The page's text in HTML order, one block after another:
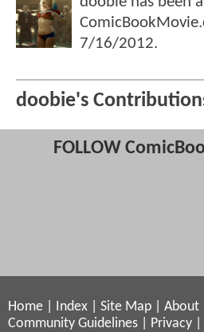
7/16/2012.
doobie's
FOLLOW
Home Index Site Map About
Community Guidelines
Privacy